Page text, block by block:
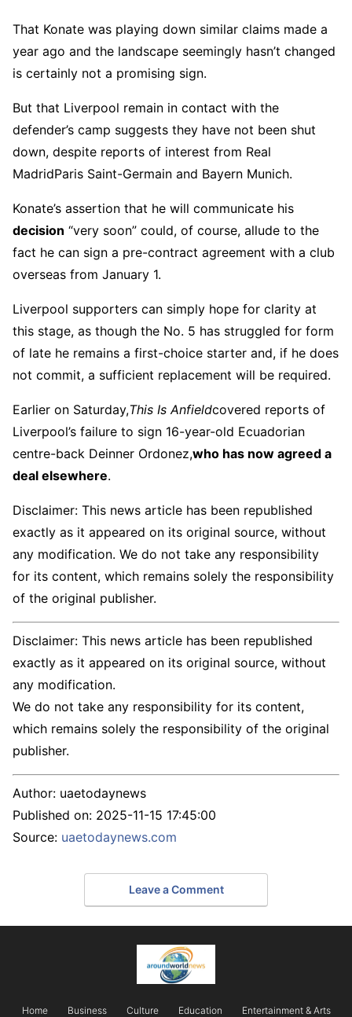
That Konate was playing down similar claims made a
year ago and the landscape seemingly hasn’t changed
is certainly not a promising sign.
But that Liverpool remain in contact with the
defender’s camp suggests they have not been shut
down, despite reports of interest from Real
MadridParis Saint-Germain and Bayern Munich.
Konate’s assertion that he will communicate his
decision “very soon” could, of course, allude to the
fact he can sign a pre-contract agreement with a club
overseas from January 1.
Liverpool supporters can simply hope for clarity at
this stage, as though the No. 5 has struggled for form
of late he remains a first-choice starter and, if he does
not commit, a sufficient replacement will be required.
Earlier on Saturday,This Is Anfieldcovered reports of
Liverpool’s failure to sign 16-year-old Ecuadorian
centre-back Deinner Ordonez,who has now agreed a
deal elsewhere.
Disclaimer: This news article has been republished
exactly as it appeared on its original source, without
any modification. We do not take any responsibility
for its content, which remains solely the responsibility
of the original publisher.
Disclaimer: This news article has been republished
exactly as it appeared on its original source, without
any modification.
We do not take any responsibility for its content,
which remains solely the responsibility of the original
publisher.
Author: uaetodaynews
Published on: 2025-11-15 17:45:00
Source: uaetodaynews.com
Leave a Comment
Home Business Culture Education
Entertainment & Arts